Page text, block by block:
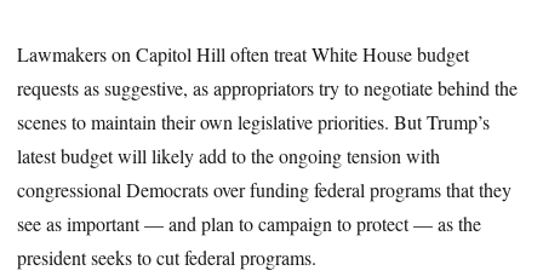
Lawmakers on Capitol Hill often treat White House budget
requests as suggestive, as appropriators try to negotiate behind the
scenes to maintain their own legislative priorities. But Trump’s
latest budget will likely add to the ongoing tension with
congressional Democrats over funding federal programs that they
see as important — and plan to campaign to protect — as the
president seeks to cut federal programs.